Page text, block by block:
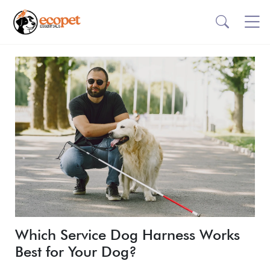
Which Service Dog Harness Works
Best for Your Dog?